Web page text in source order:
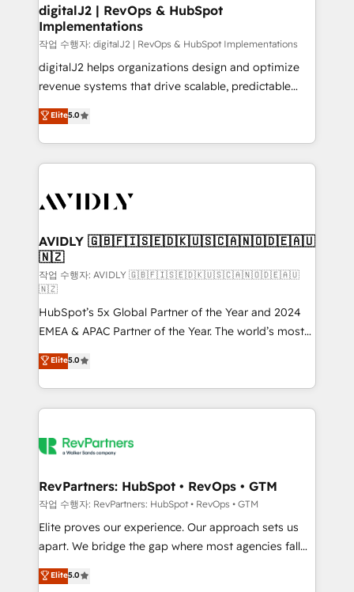
digitalJ2 | RevOps & HubSpot
Implementations
작업 수행자: digitalJ2 | RevOps & HubSpot Implementations
digitalJ2 helps organizations design and optimize
revenue systems that drive scalable, predictable
growth. As a triple-accredited HubSpot Solutions
Partner, we specialize in both strategic RevOps
planning and hands-on technical execution - building
the operational foundation companies need to
Healthcare - Financial Services - Managed IT (MSP) -
we help: ✔️ Full HubSpot implementations and portal
optimization ✔️ Data migrations, CRM architecture,
and reporting foundations ✔️ Custom integrations
and workflow automation ✔️ User adoption
programs, training, and enablement Through project-
based engagements and ongoing RevOps
partnerships, we guide organizations through the
revenue maturity model - delivering the right
improvements at the right time so operations
evolve strategically and sustainably as the business
Elite5.0
AVIDLY 🇬🇧🇫🇮🇸🇪🇩🇰🇺🇸🇨🇦🇳🇴🇩🇪🇦🇺
🇳🇿
작업 수행자: AVIDLY 🇬🇧🇫🇮🇸🇪🇩🇰🇺🇸🇨🇦🇳🇴🇩🇪🇦🇺
🇳🇿
HubSpot’s 5x Global Partner of the Year and 2024
EMEA & APAC Partner of the Year. The world’s most
experienced and fully accredited HubSpot Solutions
Partner. 🚀 With 2,750+ HubSpot projects delivered
and 370+ specialists across EMEA, APAC and NAM,
we de-risk complex CRM programmes and
multi-region migrations to AI-powered automation,
scale. 🏆 HubSpot’s CEO called us “the partner of the
future.” Others agree it is proof of trust built through
measurable impact.
Elite5.0
RevPartners: HubSpot • RevOps • GTM
작업 수행자: RevPartners: HubSpot • RevOps • GTM
Elite proves our experience. Our approach sets us
apart. We bridge the gap where most agencies fall
short by combining GTM strategy with technical
execution to solve the right problem with the right
Elite5.0